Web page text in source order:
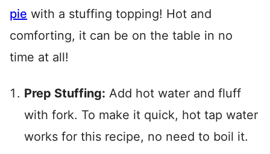
pie with a stuffing topping! Hot and
comforting, it can be on the table in no
time at all!
Prep Stuffing: Add hot water and fluff
with fork. To make it quick, hot tap water
works for this recipe, no need to boil it.